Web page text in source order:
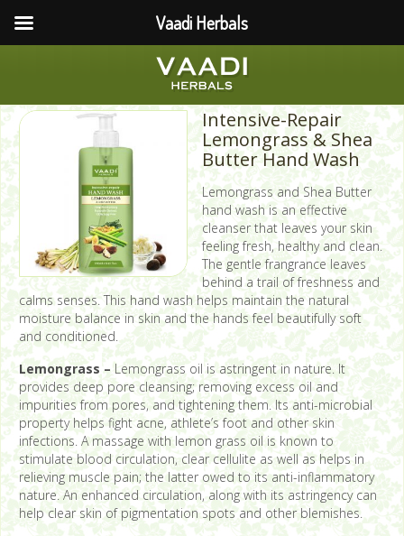
Intensive-Repair
Lemongrass & Shea
Butter Hand Wash
Lemongrass and Shea Butter
hand wash is an effective
cleanser that leaves your skin
feeling fresh, healthy and clean.
The gentle frangrance leaves
behind a trail of freshness and
calms senses. This hand wash helps maintain the natural
moisture balance in skin and the hands feel beautifully soft
and conditioned.
Lemongrass –Lemongrass oil is astringent in nature. It
provides deep pore cleansing; removing excess oil and
impurities from pores, and tightening them. Its anti-microbial
property helps fight acne, athlete’s foot and other skin
infections. A massage with lemon grass oil is known to
stimulate blood circulation, clear cellulite as well as helps in
relieving muscle pain; the latter owed to its anti-inflammatory
nature. An enhanced circulation, along with its astringency can
help clear skin of pigmentation spots and other blemishes.
Vaadi Herbals